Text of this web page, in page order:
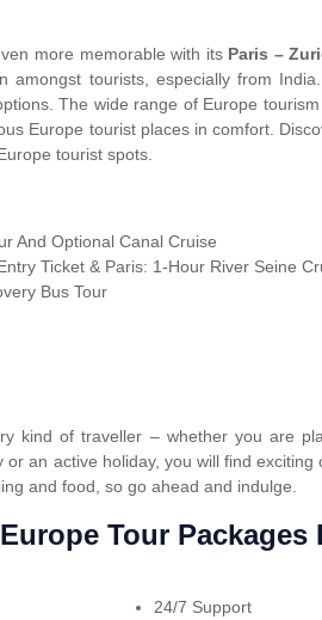
more memorable with its Paris –
amongst tourists, especially from
The wide range of Europe
Europe tourist places in comfort.
tourist spots.
And Optional Canal Cruise
Ticket & Paris: 1-Hour River Seine
Bus Tour
kind of traveller – whether you are
an active holiday, you will find exciting
and food, so go ahead and indulge.
Tour Packages
24/7 Support